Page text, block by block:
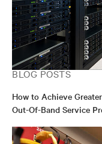
BLOG POSTS
How to Achieve
Out-Of-Band Service